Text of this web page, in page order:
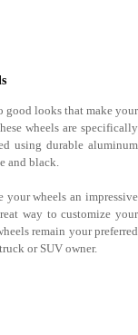
good looks that make your
wheels are specifically
using durable aluminum
and black.
wheels an impressive
way to customize your
remain your preferred
or SUV owner.